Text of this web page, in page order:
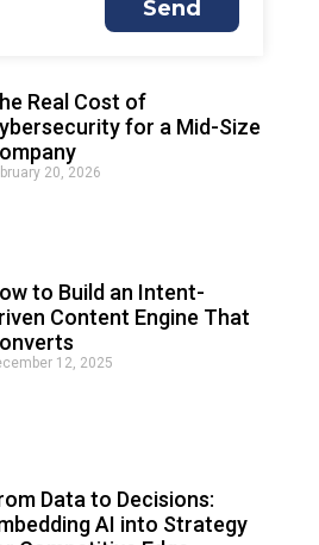
Send
Real Cost of
for a Mid-Size
20, 2026
to Build an Intent-
Content Engine That
12, 2025
Data to Decisions:
AI into Strategy